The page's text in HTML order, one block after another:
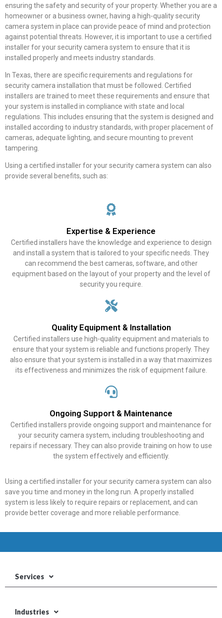
ensuring the safety and security of your property. Whether you are a
homeowner or a business owner, having a high-quality security
camera system in place can provide peace of mind and protection
against potential threats. However, it is important to use a certified
installer for your security camera system to ensure that it is
installed properly and meets industry standards.
In Texas, there are specific requirements and regulations for
security camera installation that must be followed. Certified
installers are trained to meet these requirements and ensure that
your system is installed in compliance with state and local
regulations. This includes ensuring that the system is designed and
installed according to industry standards, with proper placement of
cameras, adequate lighting, and secure mounting to prevent
tampering.
Using a certified installer for your security camera system can also
provide several benefits, such as:
Expertise & Experience
Certified installers have the knowledge and experience to design
and install a system that is tailored to your specific needs. They
can recommend the best cameras, software, and other
equipment based on the layout of your property and the level of
security you require.
Quality Equipment & Installation
Certified installers use high-quality equipment and materials to
ensure that your system is reliable and functions properly. They
also ensure that your system is installed in a way that maximizes
its effectiveness and minimizes the risk of equipment failure.
Ongoing Support & Maintenance
Certified installers provide ongoing support and maintenance for
your security camera system, including troubleshooting and
repairs if necessary. They can also provide training on how to use
the system effectively and efficiently.
Using a certified installer for your security camera system can also
save you time and money in the long run. A properly installed
system is less likely to require repairs or replacement, and can
provide better coverage and more reliable performance.
Services
Industries